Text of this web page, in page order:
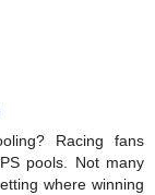
Racing fans
pools. Not many
where winning